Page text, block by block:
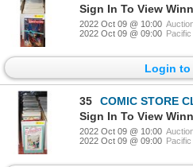
Sign In To View
2022 Oct 09 @ 10:00
2022 Oct 09 @ 09:00
Login to
35
COMIC STORE CLOSEOUT
Sign In To View
2022 Oct 09 @ 10:00
2022 Oct 09 @ 09:00